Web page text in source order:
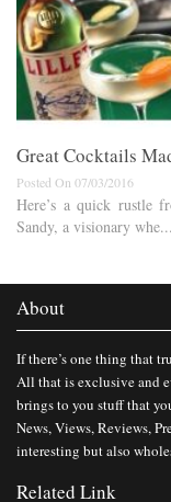
Great Cocktails
Posted On 07/03/2016
Here’s a quick rustle
Sandy, a visionary whe...
About
If there’s one thing that
All that is exclusive and
brings to you stuff that
News, Views, Reviews,
interesting but also
Related Link